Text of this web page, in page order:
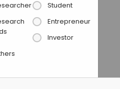
Student
Entrepreneur
Investor